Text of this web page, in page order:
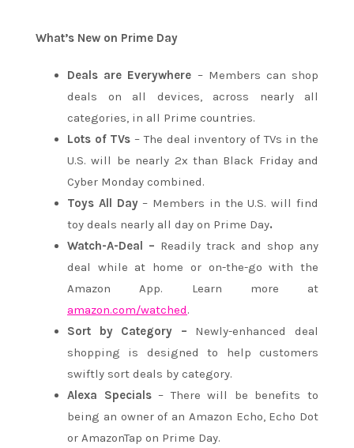
What’s New on Prime Day
Deals are Everywhere – Members can shop
deals on all devices, across nearly all
categories, in all Prime countries.
Lots of TVs– The deal inventory of TVs in the
U.S. will be nearly 2x than Black Friday and
Cyber Monday combined.
Toys All Day– Members in the U.S. will find
toy deals nearly all day on Prime Day.
Watch-A-Deal – Readily track and shop any
deal while at home or on-the-go with the
Amazon App. Learn more at
amazon.com/watched.
Sort by Category – Newly-enhanced deal
shopping is designed to help customers
swiftly sort deals by category.
Alexa Specials– There will be benefits to
being an owner of an Amazon Echo, Echo Dot
or AmazonTap on Prime Day.